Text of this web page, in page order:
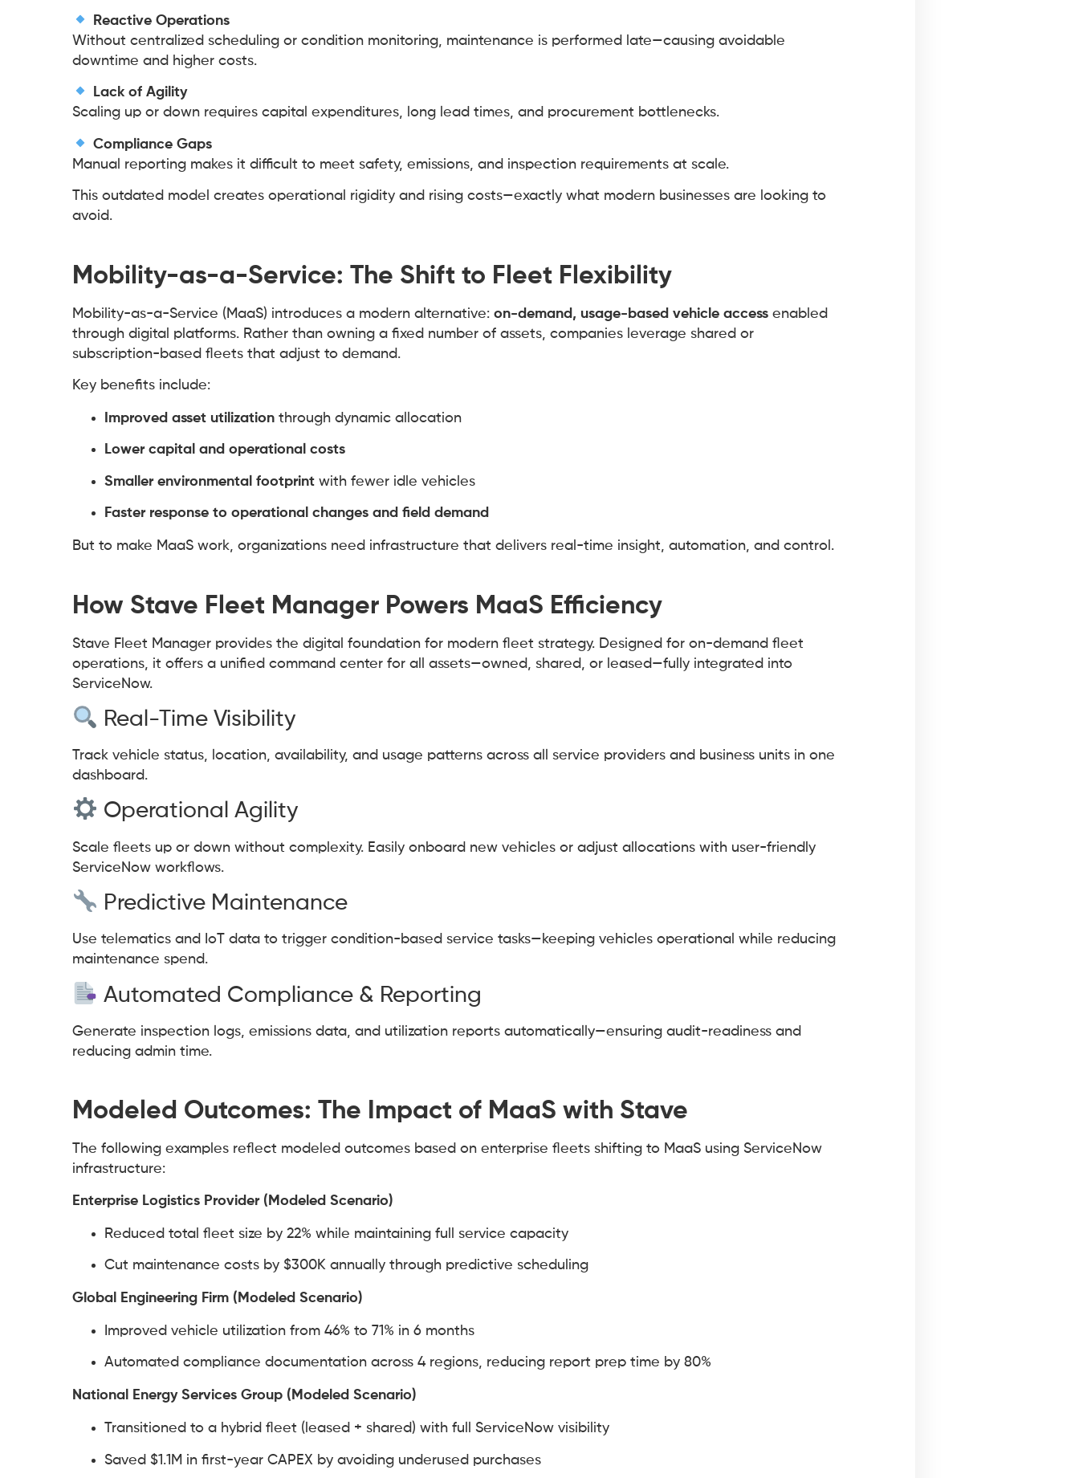
Reactive Operations
Without centralized scheduling or condition monitoring, maintenance is performed late—causing avoidable
downtime and higher costs.
Lack of Agility
Scaling up or down requires capital expenditures, long lead times, and procurement bottlenecks.
Compliance Gaps
Manual reporting makes it difficult to meet safety, emissions, and inspection requirements at scale.
This outdated model creates operational rigidity and rising costs—exactly what modern businesses are looking to
avoid.
Mobility-as-a-Service: The Shift to Fleet Flexibility
Mobility-as-a-Service (MaaS) introduces a modern alternative: on-demand, usage-based vehicle access enabled
through digital platforms. Rather than owning a fixed number of assets, companies leverage shared or
subscription-based fleets that adjust to demand.
Key benefits include:
Improved asset utilization through dynamic allocation
Lower capital and operational costs
Smaller environmental footprint with fewer idle vehicles
Faster response to operational changes and field demand
But to make MaaS work, organizations need infrastructure that delivers real-time insight, automation, and control.
How Stave Fleet Manager Powers MaaS Efficiency
Stave Fleet Manager provides the digital foundation for modern fleet strategy. Designed for on-demand fleet
operations, it offers a unified command center for all assets—owned, shared, or leased—fully integrated into
ServiceNow.
Real-Time Visibility
Track vehicle status, location, availability, and usage patterns across all service providers and business units in one
dashboard.
Operational Agility
Scale fleets up or down without complexity. Easily onboard new vehicles or adjust allocations with user-friendly
ServiceNow workflows.
Predictive Maintenance
Use telematics and IoT data to trigger condition-based service tasks—keeping vehicles operational while reducing
maintenance spend.
Automated Compliance & Reporting
Generate inspection logs, emissions data, and utilization reports automatically—ensuring audit-readiness and
reducing admin time.
Modeled Outcomes: The Impact of MaaS with Stave
The following examples reflect modeled outcomes based on enterprise fleets shifting to MaaS using ServiceNow
infrastructure:
Enterprise Logistics Provider (Modeled Scenario)
Reduced total fleet size by 22% while maintaining full service capacity
Cut maintenance costs by $300K annually through predictive scheduling
Global Engineering Firm (Modeled Scenario)
Improved vehicle utilization from 46% to 71% in 6 months
Automated compliance documentation across 4 regions, reducing report prep time by 80%
National Energy Services Group (Modeled Scenario)
Transitioned to a hybrid fleet (leased + shared) with full ServiceNow visibility
Saved $1.1M in first-year CAPEX by avoiding underused purchases